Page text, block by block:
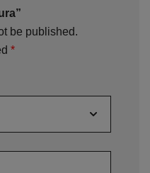
be published.
*